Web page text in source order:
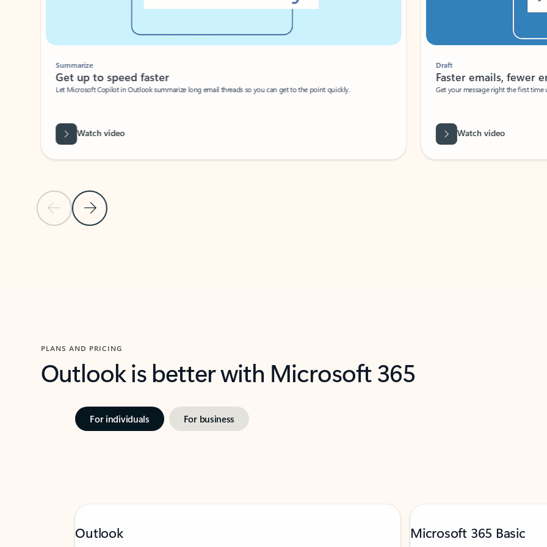
Previous Slide
Next Slide
Summarize
Get up to speed faster ​
Let Microsoft Copilot in Outlook summarize long email threads so you can get to the point quickly.
Watch video
Faster emails, fewer
Get your message right the first time
Watch video
PLANS AND PRICING
Outlook is better with Microsoft 365
For individuals For business
Outlook Microsoft 365 Basic